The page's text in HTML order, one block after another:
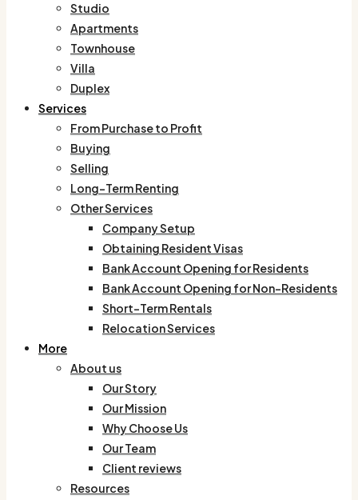
Studio
Apartments
Townhouse
Villa
Duplex
Services
From Purchase to Profit
Buying
Selling
Long-Term Renting
Other Services
Company Setup
Obtaining Resident Visas
Bank Account Opening for Residents
Bank Account Opening for Non-Residents
Short-Term Rentals
Relocation Services
More
About us
Our Story
Our Mission
Why Choose Us
Our Team
Client reviews
Resources